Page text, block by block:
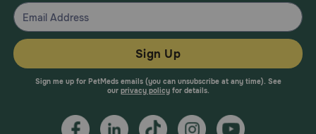
Sign Up
Sign me up for PetMeds emails (you can unsubscribe at any time). See
our privacy policyfor details.